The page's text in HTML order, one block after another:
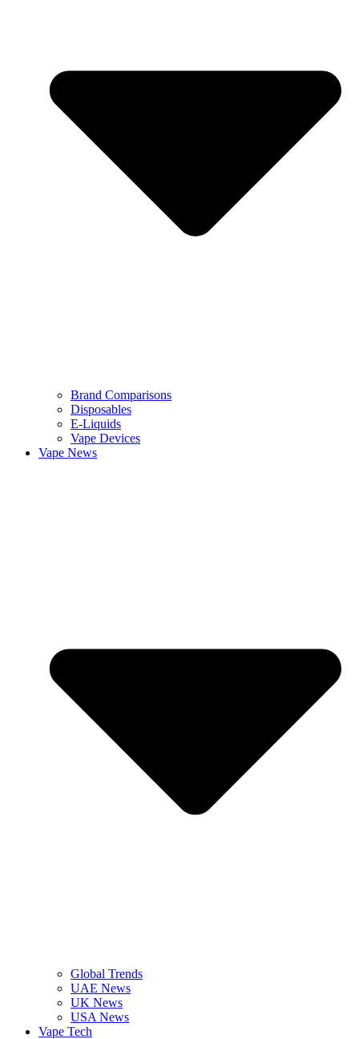
Brand Comparisons
Disposables
E-Liquids
Vape Devices
Vape News
Global Trends
UAE News
UK News
USA News
Vape Tech